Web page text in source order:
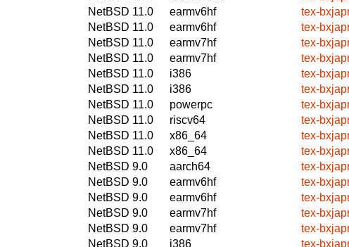
NetBSD 11.0
earmv6hf
tex-
NetBSD 11.0
earmv6hf
tex-
NetBSD 11.0
earmv7hf
tex-
NetBSD 11.0
earmv7hf
tex-
NetBSD 11.0
i386
tex-
NetBSD 11.0
i386
tex-
NetBSD 11.0
powerpc
tex-
NetBSD 11.0
riscv64
tex-
NetBSD 11.0
x86_64
tex-
NetBSD 11.0
x86_64
tex-
NetBSD 9.0
aarch64
tex-
NetBSD 9.0
earmv6hf
tex-
NetBSD 9.0
earmv6hf
tex-
NetBSD 9.0
earmv7hf
tex-
NetBSD 9.0
earmv7hf
tex-
NetBSD 9.0
i386
tex-